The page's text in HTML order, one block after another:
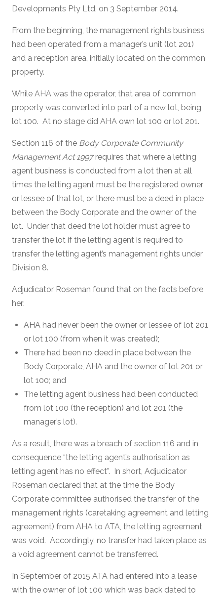
Developments Pty Ltd, on 3 September 2014.
From the beginning, the management rights business
had been operated from a manager’s unit (lot 201)
and a reception area, initially located on the common
property.
While AHA was the operator, that area of common
property was converted into part of a new lot, being
lot 100. At no stage did AHA own lot 100 or lot 201.
Section 116 of the Body Corporate Community
Management Act 1997requires that where a letting
agent business is conducted from a lot then at all
times the letting agent must be the registered owner
or lessee of that lot, or there must be a deed in place
between the Body Corporate and the owner of the
lot. Under that deed the lot holder must agree to
transfer the lot if the letting agent is required to
transfer the letting agent’s management rights under
Division 8.
Adjudicator Roseman found that on the facts before
her:
AHA had never been the owner or lessee of lot 201
or lot 100 (from when it was created);
There had been no deed in place between the
Body Corporate, AHA and the owner of lot 201 or
lot 100; and
The letting agent business had been conducted
from lot 100 (the reception) and lot 201 (the
manager’s lot).
As a result, there was a breach of section 116 and in
consequence “the letting agent’s authorisation as
letting agent has no effect”. In short, Adjudicator
Roseman declared that at the time the Body
Corporate committee authorised the transfer of the
management rights (caretaking agreement and letting
agreement) from AHA to ATA, the letting agreement
was void. Accordingly, no transfer had taken place as
a void agreement cannot be transferred.
In September of 2015 ATA had entered into a lease
with the owner of lot 100 which was back dated to